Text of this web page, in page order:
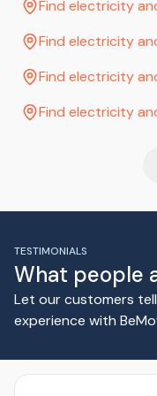
Find electricity
Find electricity
Find electricity
Find electricity
TESTIMONIALS
What people
Let our customers
experience with